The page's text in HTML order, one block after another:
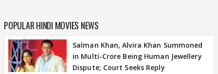
POPULAR HINDI MOVIES NEWS
Salman Khan, Alvira Khan Summoned
in Multi-Crore Being Human Jewellery
Dispute; Court Seeks Reply